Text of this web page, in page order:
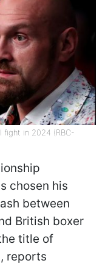
fight in 2024 (RBС-
chosen his
between
British boxer
title of
reports